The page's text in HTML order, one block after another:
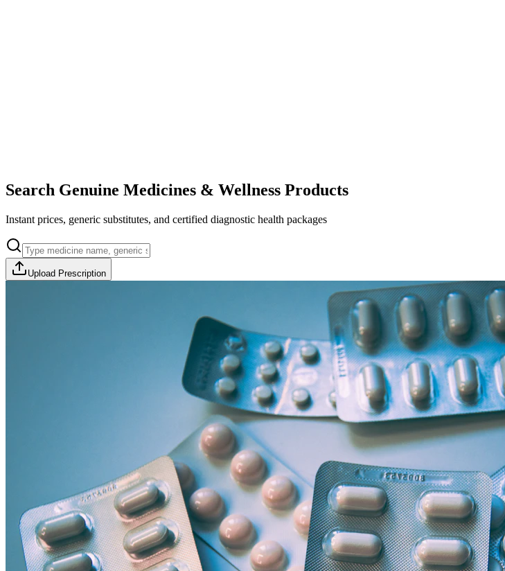
Search Genuine Medicines & Wellness Products
Instant prices, generic substitutes, and certified diagnostic health packages
Upload Prescription
Thyrovision Full Body Health Screening
Collection within 45 minutes! Free collection above Rs 2000.
Diagnostic Tests
View Page
Subscriptions
View Page
All Categories
View Page
Health Articles
View Page
Offers & Discounts
View Page
100% Safe
Satisfaction or Instant Replacement / Refund. Sourced directly from partner licensed chemists.